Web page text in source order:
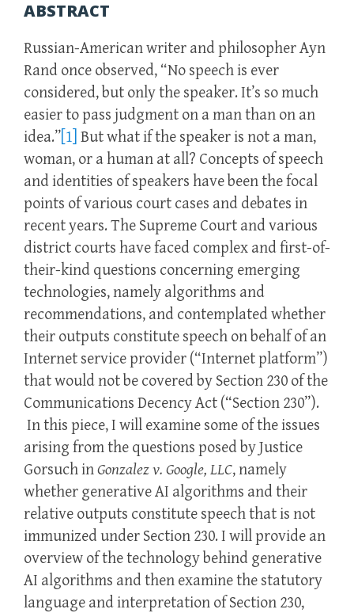
ABSTRACT
Russian-American writer and philosopher Ayn
Rand once observed, “No speech is ever
considered, but only the speaker. It’s so much
easier to pass judgment on a man than on an
idea.” [1] But what if the speaker is not a man,
woman, or a human at all? Concepts of speech
and identities of speakers have been the focal
points of various court cases and debates in
recent years. The Supreme Court and various
district courts have faced complex and first-of-
their-kind questions concerning emerging
technologies, namely algorithms and
recommendations, and contemplated whether
their outputs constitute speech on behalf of an
Internet service provider (“Internet platform”)
that would not be covered by Section 230 of the
Communications Decency Act (“Section 230”).
In this piece, I will examine some of the issues
arising from the questions posed by Justice
Gorsuch inGonzalez v. Google, LLC, namely
whether generative AI algorithms and their
relative outputs constitute speech that is not
immunized under Section 230. I will provide an
overview of the technology behind generative
AI algorithms and then examine the statutory
language and interpretation of Section 230,